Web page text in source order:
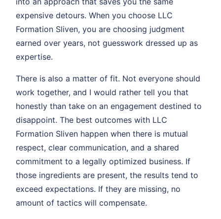
expensive detours. When you choose LLC
Formation Sliven, you are choosing judgment
earned over years, not guesswork dressed up as
expertise.
There is also a matter of fit. Not everyone should
work together, and I would rather tell you that
honestly than take on an engagement destined to
disappoint. The best outcomes with LLC
Formation Sliven happen when there is mutual
respect, clear communication, and a shared
commitment to a legally optimized business. If
those ingredients are present, the results tend to
exceed expectations. If they are missing, no
amount of tactics will compensate.